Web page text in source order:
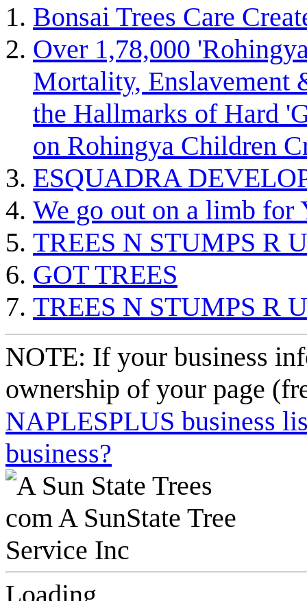
Bonsai Trees Care
Over 1,78,000
Mortality, Enslavement
the Hallmarks of Hard
on Rohingya Children
ESQUADRA
We go out on a limb
TREES N STUMPS R
GOT TREES
TREES N STUMPS R
NOTE: If your business
ownership of your page
NAPLESPLUS business
business?
Loading